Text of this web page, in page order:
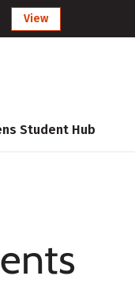
View
Student Hub